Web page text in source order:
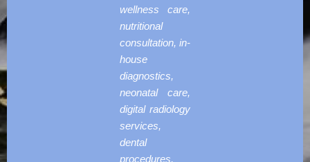
wellness care,
nutritional
consultation, in-
house
diagnostics,
neonatal care,
digital radiology
services,
dental
procedures,